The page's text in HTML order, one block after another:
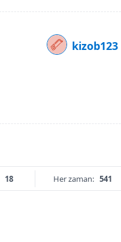
kizob123
18 Her zaman: 541